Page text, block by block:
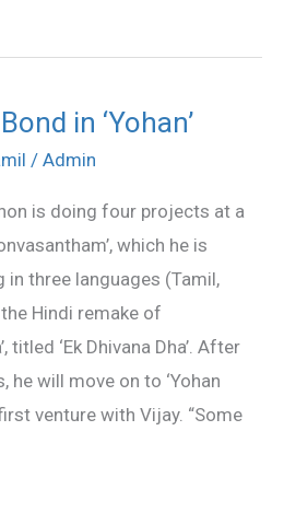
in ‘Yohan’
/ Admin
is doing four projects at a
which he is
three languages (Tamil,
Hindi remake of
titled ‘Ek Dhivana Dha’. After
will move on to ‘Yohan
venture with Vijay. “Some